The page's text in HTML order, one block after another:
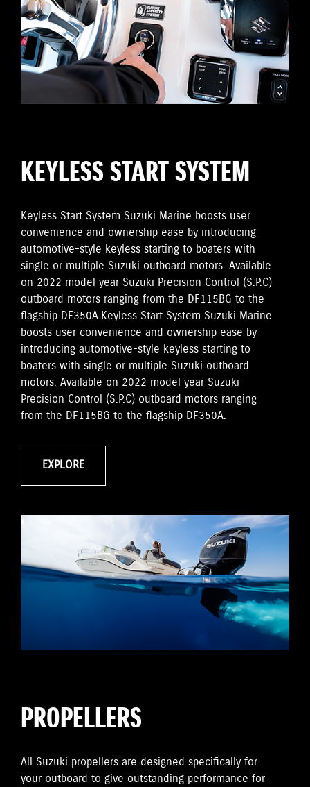
KEYLESS START SYSTEM
Keyless Start System Suzuki Marine boosts user
convenience and ownership ease by introducing
automotive-style keyless starting to boaters with
single or multiple Suzuki outboard motors. Available
on 2022 model year Suzuki Precision Control (S.P.C)
outboard motors ranging from the DF115BG to the
flagship DF350A.Keyless Start System Suzuki Marine
boosts user convenience and ownership ease by
introducing automotive-style keyless starting to
boaters with single or multiple Suzuki outboard
motors. Available on 2022 model year Suzuki
Precision Control (S.P.C) outboard motors ranging
from the DF115BG to the flagship DF350A.
EXPLORE
PROPELLERS
All Suzuki propellers are designed specifically for
your outboard to give outstanding performance for